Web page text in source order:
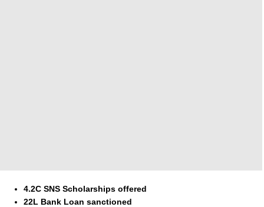
4.2C SNS Scholarships offered
22L Bank Loan sanctioned